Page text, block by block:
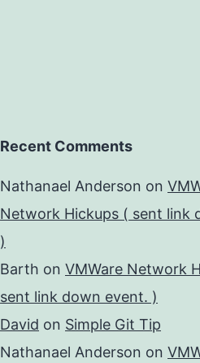
Recent Comments
Nathanael Anderson on
Network Hickups ( sent link
)
Barth on VMWare Network
sent link down event. )
David on Simple Git Tip
Nathanael Anderson on